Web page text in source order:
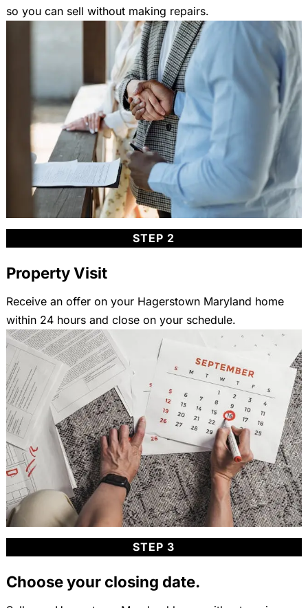
so you can sell without making repairs.
STEP 2
Property Visit
Receive an offer on your Hagerstown Maryland home
within 24 hours and close on your schedule.
STEP 3
Choose your closing date.